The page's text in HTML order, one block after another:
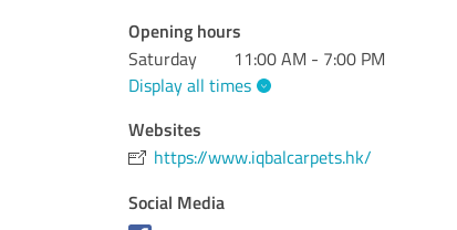
Opening hours
Saturday
11:00 AM - 7:00 PM
Display all times
Websites
https://www.iqbalcarpets.hk/
Social Media